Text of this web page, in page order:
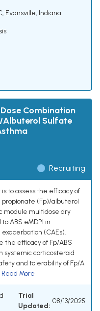
Evansville, Indiana
Combination
Albuterol Sulfate
Recruiting
to assess the efficacy of
propionate (Fp)/albuterol
module multidose dry
ABS eMDPI in
(CAEs).
the efficacy of Fp/ABS
systemic corticosteroid
and tolerability of Fp/A
Read More
Trial
Updated:
08/13/2025